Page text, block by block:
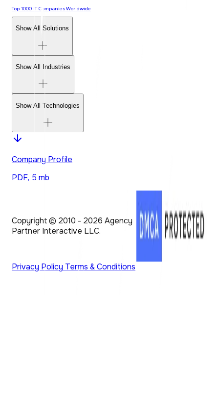
Top 1000 IT Companies Worldwide
Show All Solutions
Show All Industries
Show All Technologies
Company Profile
PDF, 5 mb
Copyright © 2010 - 2026 Agency
Partner Interactive LLC.
Privacy Policy Terms & Conditions